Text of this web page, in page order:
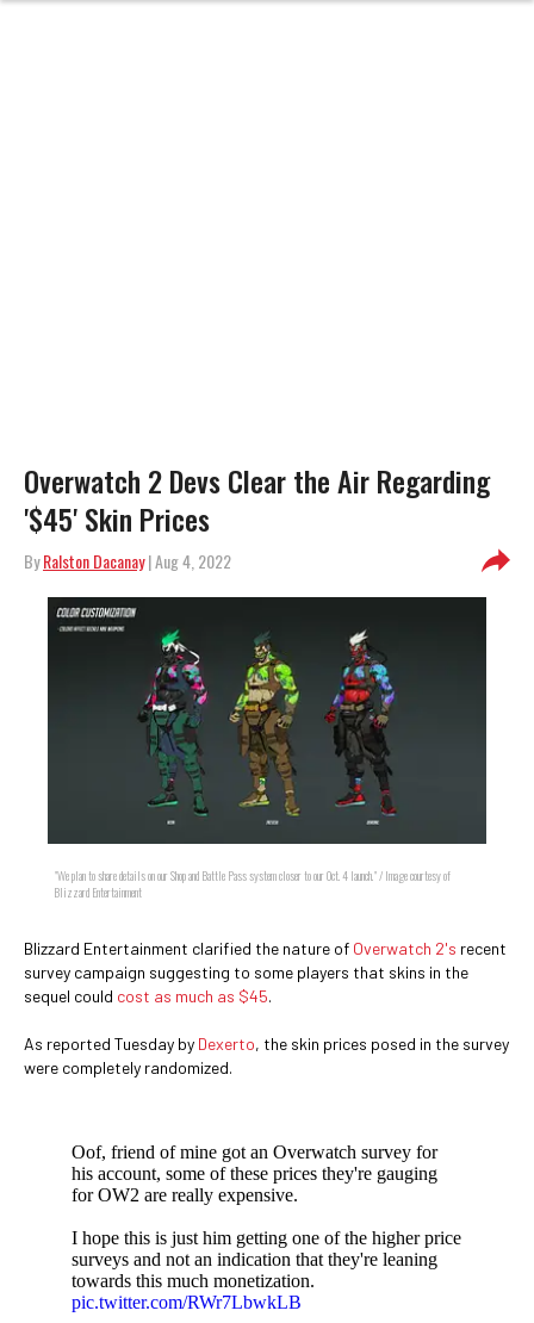
Overwatch 2 Devs Clear the Air Regarding
'$45' Skin Prices
ByRalston Dacanay| Aug 4, 2022
"We plan to share details on our Shop and Battle Pass system closer to our Oct. 4 launch." / Image courtesy of
Blizzard Entertainment
Blizzard Entertainment clarified the nature of Overwatch 2's recent
survey campaign suggesting to some players that skins in the
sequel could cost as much as $45.
As reported Tuesday by Dexerto, the skin prices posed in the survey
were completely randomized.
Oof, friend of mine got an Overwatch survey for
his account, some of these prices they're gauging
for OW2 are really expensive.
I hope this is just him getting one of the higher price
surveys and not an indication that they're leaning
towards this much monetization.
pic.twitter.com/RWr7LbwkLB